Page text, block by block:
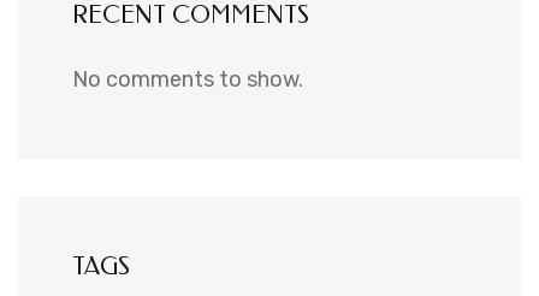
RECENT COMMENTS
No comments to show.
TAGS